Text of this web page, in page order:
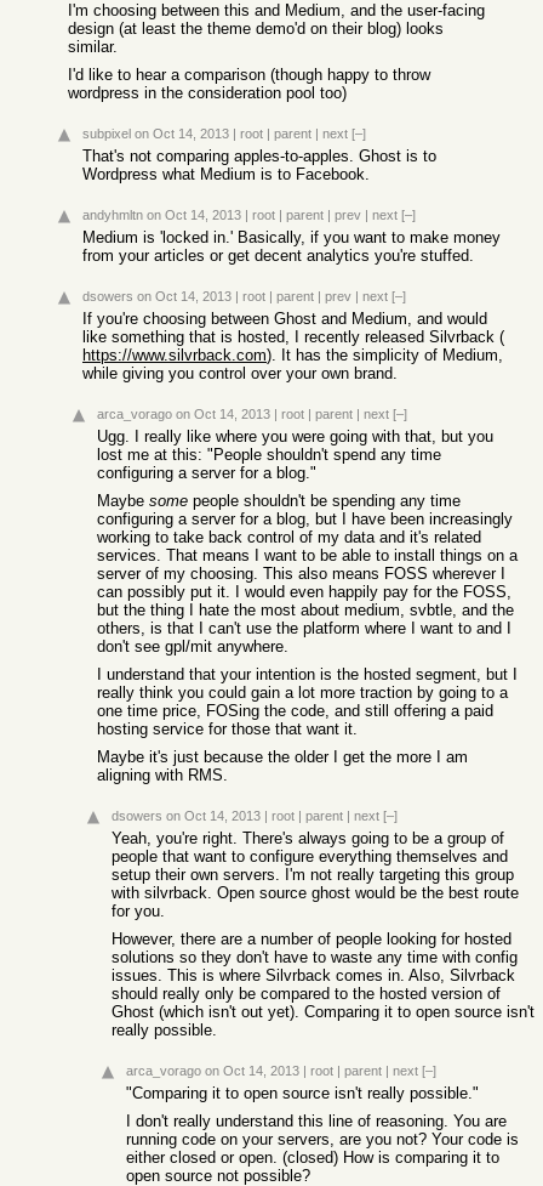
I'm choosing between this and Medium, and the user-facing
design (at least the theme demo'd on their blog) looks
similar.
I'd like to hear a comparison (though happy to throw
wordpress in the consideration pool too)
subpixel on Oct 14, 2013 | root | parent | next [–]
That's not comparing apples-to-apples. Ghost is to
Wordpress what Medium is to Facebook.
andyhmltn on Oct 14, 2013 | root | parent | prev | next [–]
Medium is 'locked in.' Basically, if you want to make money
from your articles or get decent analytics you're stuffed.
dsowers on Oct 14, 2013 | root | parent | prev | next [–]
If you're choosing between Ghost and Medium, and would
like something that is hosted, I recently released Silvrback (
https://www.silvrback.com). It has the simplicity of Medium,
while giving you control over your own brand.
arca_vorago on Oct 14, 2013 | root | parent | next [–]
Ugg. I really like where you were going with that, but you
lost me at this: "People shouldn't spend any time
configuring a server for a blog."
Maybe some people shouldn't be spending any time
configuring a server for a blog, but I have been increasingly
working to take back control of my data and it's related
services. That means I want to be able to install things on a
server of my choosing. This also means FOSS wherever I
can possibly put it. I would even happily pay for the FOSS,
but the thing I hate the most about medium, svbtle, and the
others, is that I can't use the platform where I want to and I
don't see gpl/mit anywhere.
I understand that your intention is the hosted segment, but I
really think you could gain a lot more traction by going to a
one time price, FOSing the code, and still offering a paid
hosting service for those that want it.
Maybe it's just because the older I get the more I am
aligning with RMS.
dsowers on Oct 14, 2013 | root | parent | next [–]
Yeah, you're right. There's always going to be a group of
people that want to configure everything themselves and
setup their own servers. I'm not really targeting this group
with silvrback. Open source ghost would be the best route
for you.
However, there are a number of people looking for hosted
solutions so they don't have to waste any time with config
issues. This is where Silvrback comes in. Also, Silvrback
should really only be compared to the hosted version of
Ghost (which isn't out yet). Comparing it to open source isn't
really possible.
arca_vorago on Oct 14, 2013 | root | parent | next [–]
"Comparing it to open source isn't really possible."
I don't really understand this line of reasoning. You are
running code on your servers, are you not? Your code is
either closed or open. (closed) How is comparing it to
open source not possible?